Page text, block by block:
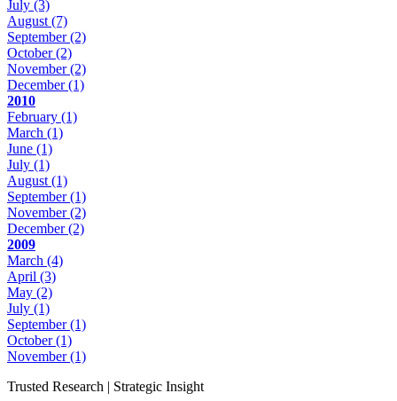
July (3)
August (7)
September(2)
October(2)
November(2)
December(1)
2010
February (1)
March (1)
June (1)
July (1)
August (1)
September(1)
November(2)
December(2)
2009
March (4)
April (3)
May (2)
July (1)
September(1)
October(1)
November(1)
Trusted Research | Strategic Insight